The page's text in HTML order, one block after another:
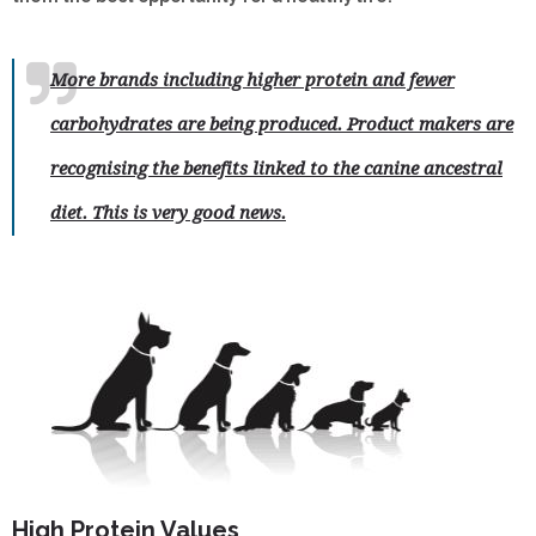
More brands including higher protein and fewer
carbohydrates are being produced. Product makers are
recognising the benefits linked to the canine ancestral
diet. This is very good news.
High Protein Values